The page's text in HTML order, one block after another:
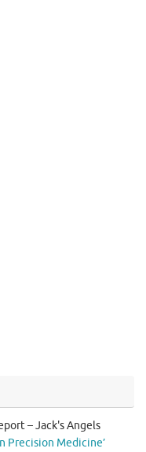
– Jack's Angels
Precision Medicine’